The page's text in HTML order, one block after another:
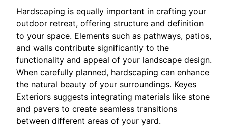
Hardscaping is equally important in crafting your
outdoor retreat, offering structure and definition
to your space. Elements such as pathways, patios,
and walls contribute significantly to the
functionality and appeal of your landscape design.
When carefully planned, hardscaping can enhance
the natural beauty of your surroundings. Keyes
Exteriors suggests integrating materials like stone
and pavers to create seamless transitions
between different areas of your yard.